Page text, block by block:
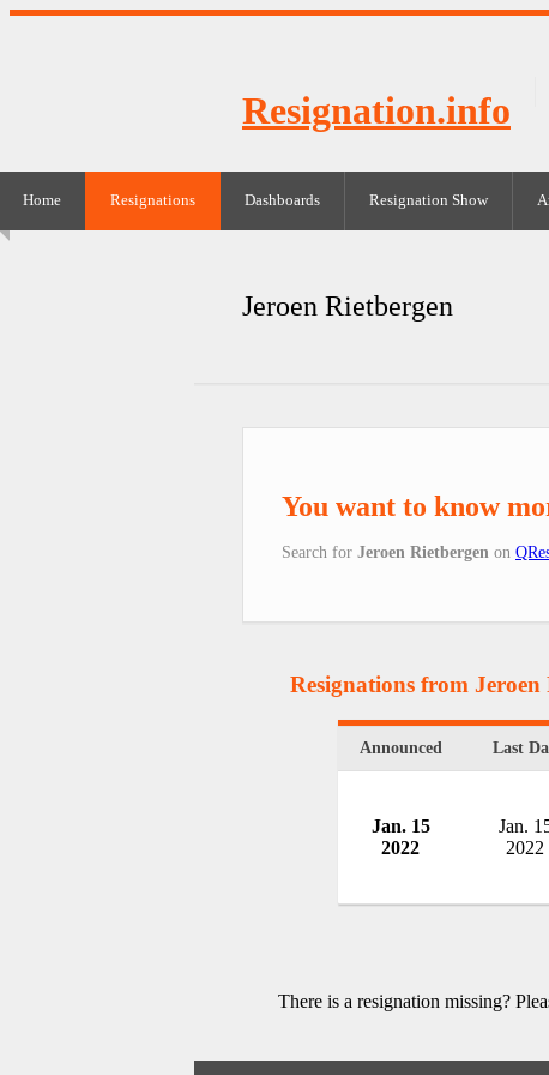
Resignation.info
Home Resignations Dashboards Resignation Show
Jeroen Rietbergen
You want to know
Search for Jeroen Rietbergen on
Resignations from Jeroen
Announced Last
Jan. 15
2022
Jan.
2022
There is a resignation missing?